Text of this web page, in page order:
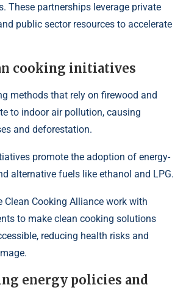
These partnerships leverage private
public sector resources to accelerate
cooking initiatives
methods that rely on firewood and
to indoor air pollution, causing
and deforestation.
promote the adoption of energy-
alternative fuels like ethanol and LPG.
Clean Cooking Alliance work with
to make clean cooking solutions
reducing health risks and
energy policies and